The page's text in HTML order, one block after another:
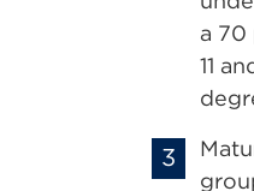
a 70
11